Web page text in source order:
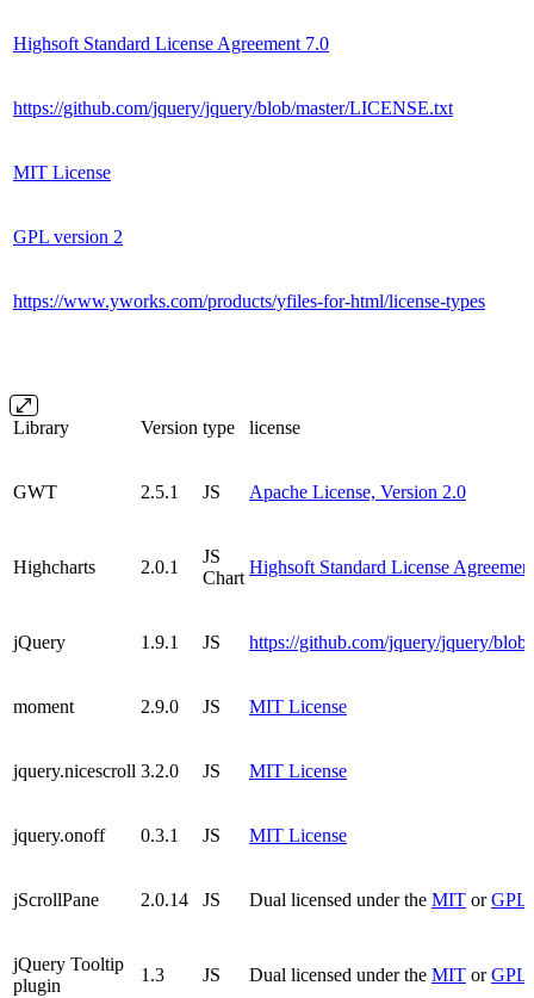
Highsoft Standard License Agreement 7.0
https://github.com/jquery/jquery/blob/master/LICENSE.txt
MIT License
GPL version 2
https://www.yworks.com/products/yfiles-for-html/license-types
Library Version type license
GWT 2.5.1 JS Apache License, Version 2.0
Highcharts 2.0.1
JS
Chart
Highsoft Standard License
jQuery 1.9.1 JS https://github.com/jquery/jquery/
moment 2.9.0 JS MIT License
jquery.nicescroll 3.2.0 JS MIT License
jquery.onoff 0.3.1 JS MIT License
jScrollPane 2.0.14 JS Dual licensed under the MIT orGPL
jQuery Tooltip
plugin
1.3 JS Dual licensed under the MIT orGPL